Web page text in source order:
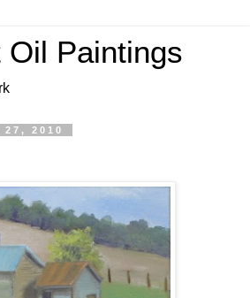
Oil Paintings
27, 2010